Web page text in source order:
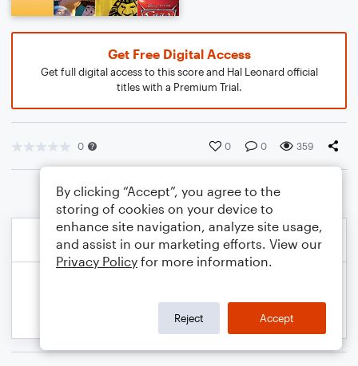
Get Free Digital Access
Get full digital access to this score and Hal Leonard official
titles with a Premium Trial.
0 0 0 359
By clicking “Accept”, you agree to the
storing of cookies on your device to
enhance site navigation, analyze site usage,
and assist in our marketing efforts. View our
Privacy Policy for more information.
Reject Accept